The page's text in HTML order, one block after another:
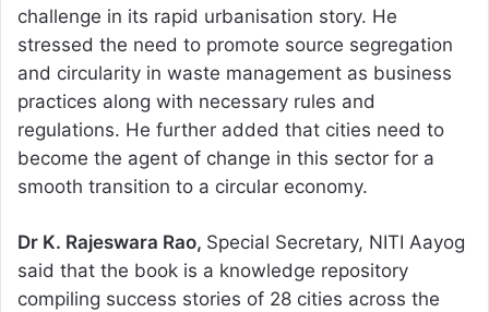
challenge in its rapid urbanisation story. He
stressed the need to promote source segregation
and circularity in waste management as business
practices along with necessary rules and
regulations. He further added that cities need to
become the agent of change in this sector for a
smooth transition to a circular economy.
Dr K. Rajeswara Rao, Special Secretary, NITI Aayog
said that the book is a knowledge repository
compiling success stories of 28 cities across the